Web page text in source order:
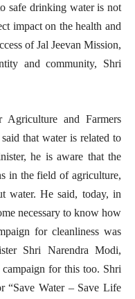
safe drinking water is not
impact on the health and
of Jal Jeevan Mission,
and community, Shri
and Farmers
that water is related to
he is aware that the
in the field of agriculture,
water. He said, today, in
necessary to know how
for cleanliness was
Shri Narendra Modi,
for this too. Shri
“Save Water – Save Life